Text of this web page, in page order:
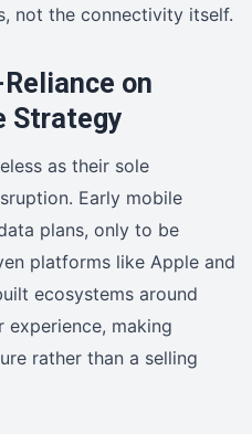
not the connectivity itself.
on
Strategy
as their sole
Early mobile
plans, only to be
platforms like Apple and
ecosystems around
experience, making
rather than a selling